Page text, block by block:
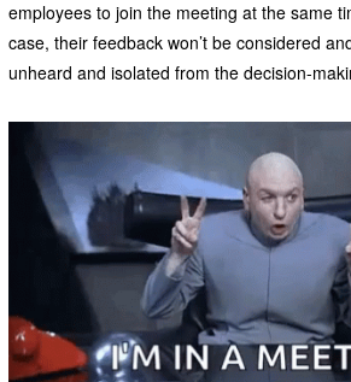
employees to join the meeting at the same
case, their feedback won’t be considered
unheard and isolated from the decision-